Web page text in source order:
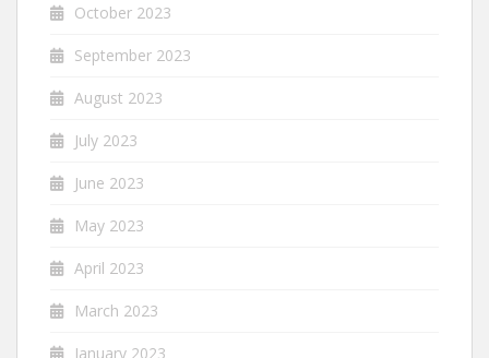
October 2023
September 2023
August 2023
July 2023
June 2023
May 2023
April 2023
March 2023
January 2023